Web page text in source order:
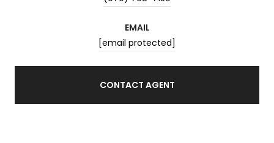
EMAIL
[email protected]
CONTACT AGENT